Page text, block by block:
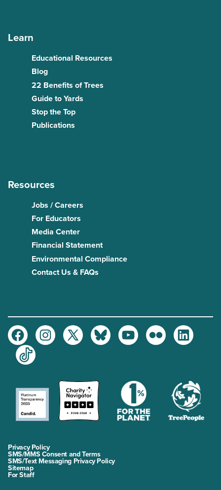
Learn
Educational Resources
Blog
22 Benefits of Trees
Guide to Yards
Stop the Top
Publications
Resources
Jobs / Careers
For Educators
Media Center
Financial Statement
Environmental Compliance
Contact Us & FAQs
FacebookInstagramTwitter BlueskyYoutubeFlickr
LinkedIn
TikTok
Privacy Policy
SMS/MMS Consent and Terms
SMS/Text Messaging Privacy Policy
Sitemap
For Staff